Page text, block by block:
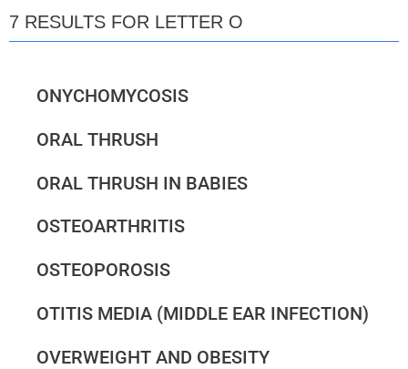
7 RESULTS FOR LETTER O
ONYCHOMYCOSIS
ORAL THRUSH
ORAL THRUSH IN BABIES
OSTEOARTHRITIS
OSTEOPOROSIS
OTITIS MEDIA (MIDDLE EAR INFECTION)
OVERWEIGHT AND OBESITY